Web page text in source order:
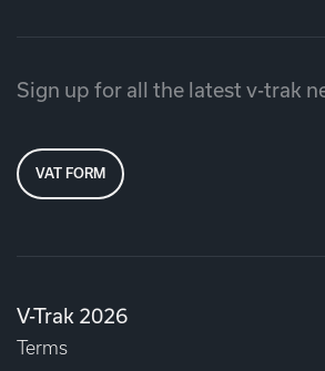
V-Trak 2026
Terms
Sign up for all the latest v-trak
VAT FORM